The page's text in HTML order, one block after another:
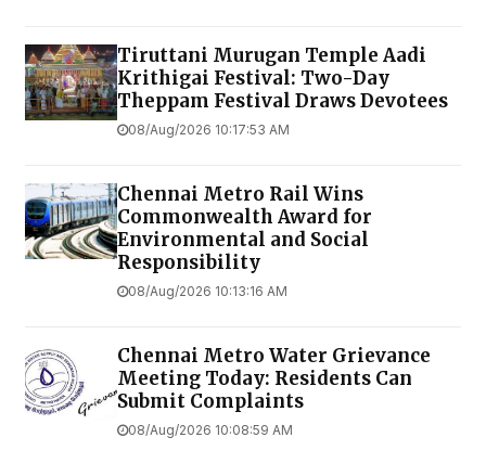
Tiruttani Murugan Temple Aadi
Krithigai Festival: Two-Day
Theppam Festival Draws Devotees
08/Aug/2026 10:17:53 AM
Chennai Metro Rail Wins
Commonwealth Award for
Environmental and Social
Responsibility
08/Aug/2026 10:13:16 AM
Chennai Metro Water Grievance
Meeting Today: Residents Can
Submit Complaints
08/Aug/2026 10:08:59 AM